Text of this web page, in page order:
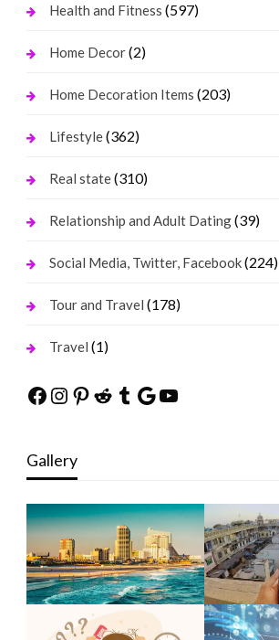
Health and Fitness (597)
Home Decor(2)
Home Decoration Items (203)
Lifestyle(362)
Real state(310)
Relationship and Adult Dating(39)
Social Media, Twitter, Facebook(224)
Tour and Travel (178)
Travel (1)
Facebook
Instagram
Pinterest
Reddit
Tumblr
Google
YouTube
Gallery